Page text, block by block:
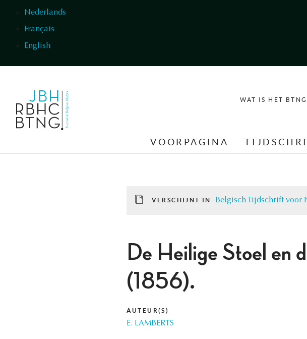
Nederlands
Français
English
WAT IS HET
VOORPAGINA
VERSCHIJNT IN Belgisch Tijdschrift voor
De Heilige Stoel en
(1856).
AUTEUR(S)
E. LAMBERTS